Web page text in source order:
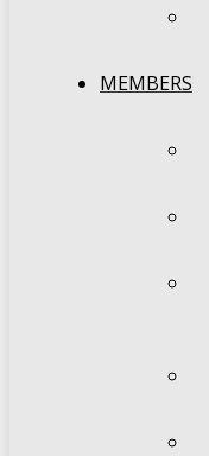
MEMBERS